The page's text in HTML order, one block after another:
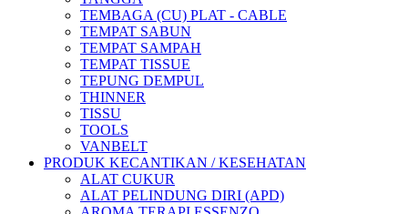
TEMBAGA (CU) PLAT - CABLE
TEMPAT SABUN
TEMPAT SAMPAH
TEMPAT TISSUE
TEPUNG DEMPUL
THINNER
TISSU
TOOLS
VANBELT
PRODUK KECANTIKAN / KESEHATAN
ALAT CUKUR
ALAT PELINDUNG DIRI (APD)